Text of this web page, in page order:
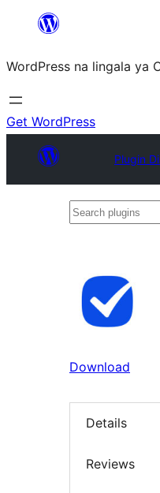
content
WordPress na lingala ya
Get WordPress
Plugin
Search
Download
Details
Reviews